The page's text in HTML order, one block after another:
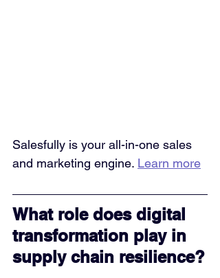
Salesfully is your all-in-one sales
and marketing engine. Learn more
What role does digital
transformation play in
supply chain resilience?